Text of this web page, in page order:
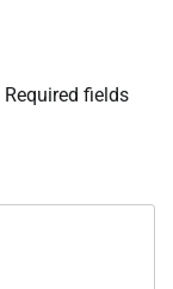
Required fields